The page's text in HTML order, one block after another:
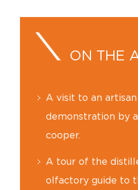
ON THE
A visit to an
demonstration by
cooper.
A tour of the
olfactory guide to